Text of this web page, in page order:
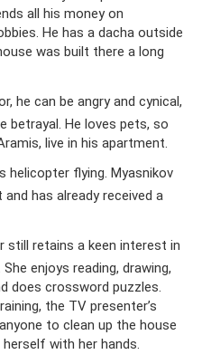
all his money on
He has a dacha outside
was built there a long
he can be angry and cynical,
betrayal. He loves pets, so
live in his apartment.
helicopter flying. Myasnikov
has already received a
still retains a keen interest in
enjoys reading, drawing,
does crossword puzzles.
the TV presenter’s
to clean up the house
with her hands.